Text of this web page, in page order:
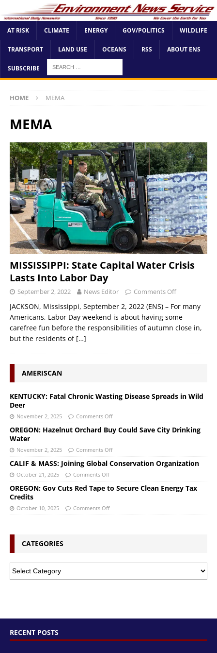
AT RISK CLIMATE ENERGY GOV/POLITICS WILDLIFE
TRANSPORT LAND USE OCEANS RSS ABOUT ENS
SUBSCRIBE
HOME MEMA
MEMA
MISSISSIPPI: State Capital Water Crisis
Lasts Into Labor Day
September 2, 2022 News Editor Comments Off
JACKSON, Mississippi, September 2, 2022 (ENS) – For many
Americans, Labor Day weekend is about having some
carefree fun before the responsibilities of autumn close in,
but the residents of […]
AMERISCAN
KENTUCKY: Fatal Chronic Wasting Disease Spreads in Wild
Deer
November 2, 2025 Comments Off
OREGON: Hazelnut Orchard Buy Could Save City Drinking
Water
November 2, 2025 Comments Off
CALIF & MASS: Joining Global Conservation Organization
October 21, 2025 Comments Off
OREGON: Gov Cuts Red Tape to Secure Clean Energy Tax
Credits
October 10, 2025 Comments Off
CATEGORIES
RECENT POSTS